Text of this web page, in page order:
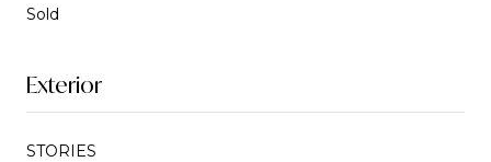
Sold
Exterior
STORIES